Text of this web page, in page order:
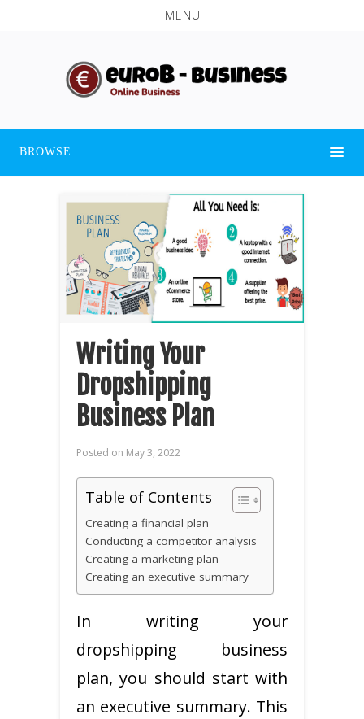
MENU
BROWSE
Writing Your
Dropshipping
Business Plan
Posted on May 3, 2022
Table of Contents
Creating a financial plan
Conducting a competitor analysis
Creating a marketing plan
Creating an executive summary
In writing your
dropshipping business
plan, you should start with
an executive summary. This